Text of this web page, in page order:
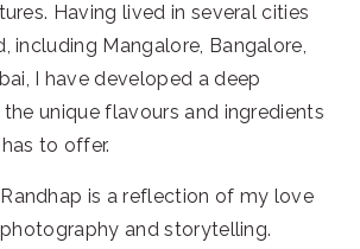
Having lived in several cities
including Mangalore, Bangalore,
I have developed a deep
unique flavours and ingredients
to offer.
is a reflection of my love
and storytelling.